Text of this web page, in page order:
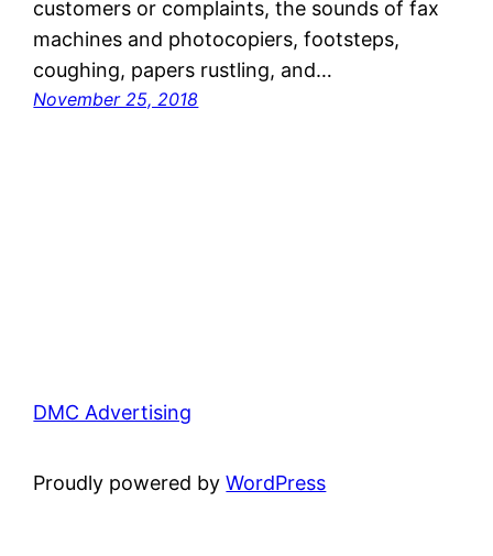
customers or complaints, the sounds of fax
machines and photocopiers, footsteps,
coughing, papers rustling, and…
November 25, 2018
DMC Advertising
Proudly powered byWordPress